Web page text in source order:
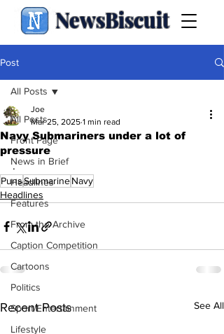
NewsBiscuit
Post
All Posts
Front Page
News in Brief
Headlines
Features
From the Archive
Caption Competition
Cartoons
Politics
Sport/Entertainment
Lifestyle
All Posts
Navy Submariners under a lot of
pressure
Joe
Mar 25, 2025 1 min read
.
PunsSubmarineNavy
Headlines
Recent Posts See All